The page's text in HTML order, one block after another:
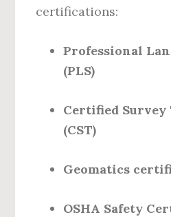
certifications:
Professional
(PLS)
Certified
(CST)
Geomatics
OSHA Safety